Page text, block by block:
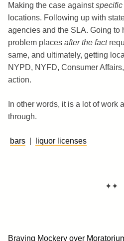
Making the case againstspecific
locations. Following up with
agencies and the SLA. Going to
problem places after the fact
same, and ultimately, getting
NYPD, NYFD, Consumer
action.
In other words, it is a lot of work
through.
bars liquor licenses
✦✦
Braving Mockery over